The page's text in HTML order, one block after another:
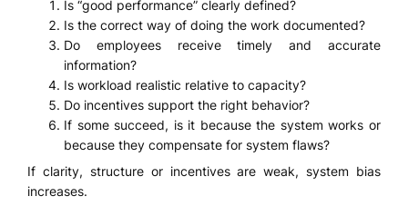
Is “good performance” clearly defined?
Is the correct way of doing the work documented?
Do employees receive timely and accurate
information?
Is workload realistic relative to capacity?
Do incentives support the right behavior?
If some succeed, is it because the system works or
because they compensate for system flaws?
If clarity, structure or incentives are weak, system bias
increases.